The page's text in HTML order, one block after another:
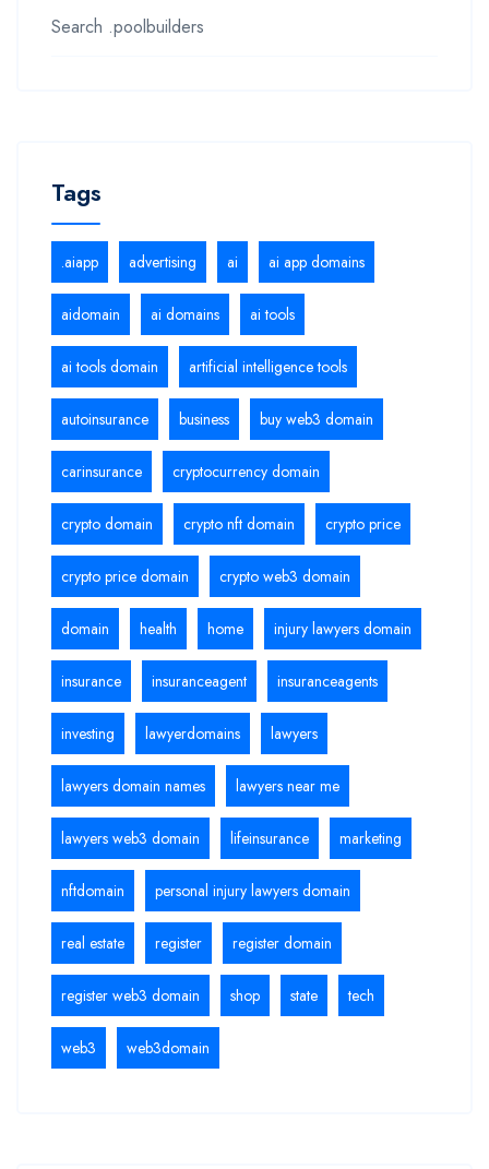
Search .poolbuilders
Tags
.aiapp advertising ai ai app domains
aidomain ai domains ai tools
ai tools domain artificial intelligence tools
autoinsurance business buy web3 domain
carinsurance cryptocurrency domain
crypto domain crypto nft domain crypto price
crypto price domain crypto web3 domain
domain health home injury lawyers domain
insurance insuranceagent insuranceagents
investing lawyerdomains lawyers
lawyers domain names lawyers near me
lawyers web3 domain lifeinsurance marketing
nftdomain personal injury lawyers domain
real estate register register domain
register web3 domain shop state tech
web3 web3domain